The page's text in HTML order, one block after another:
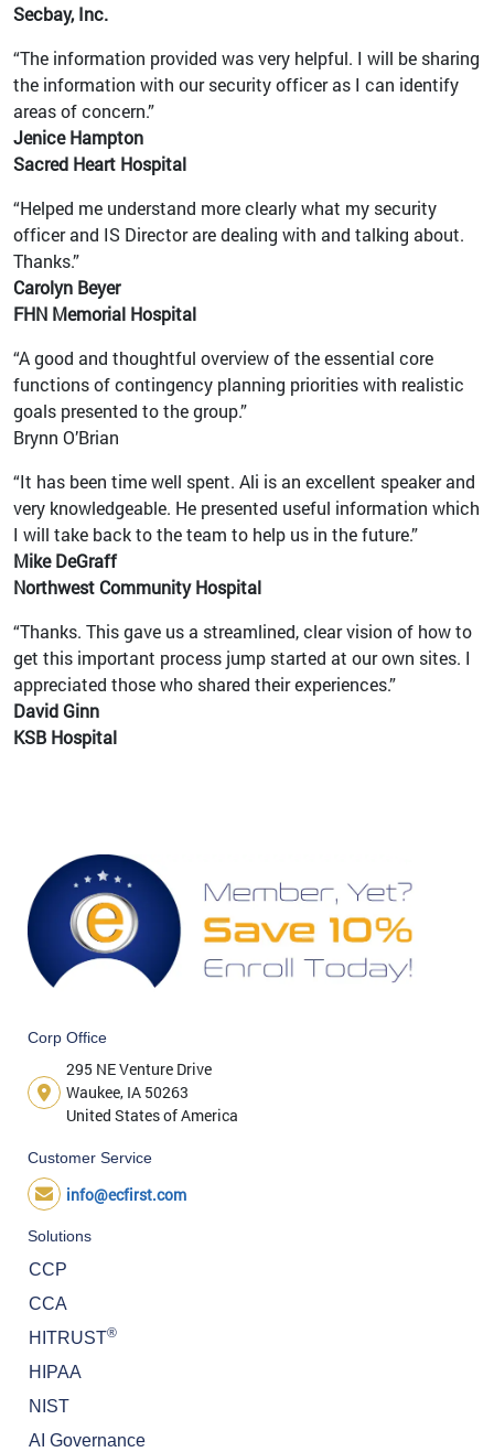
Secbay, Inc.
“The information provided was very helpful. I will be sharing
the information with our security officer as I can identify
areas of concern.”
Jenice Hampton
Sacred Heart Hospital
“Helped me understand more clearly what my security
officer and IS Director are dealing with and talking about.
Thanks.”
Carolyn Beyer
FHN Memorial Hospital
“A good and thoughtful overview of the essential core
functions of contingency planning priorities with realistic
goals presented to the group.”
Brynn O’Brian
“It has been time well spent. Ali is an excellent speaker and
very knowledgeable. He presented useful information which
I will take back to the team to help us in the future.”
Mike DeGraff
Northwest Community Hospital
“Thanks. This gave us a streamlined, clear vision of how to
get this important process jump started at our own sites. I
appreciated those who shared their experiences.”
David Ginn
KSB Hospital
Corp Office
295 NE Venture Drive
Waukee, IA 50263
United States of America
Customer Service
info@ecfirst.com
Solutions
CCP
CCA
HITRUST®
HIPAA
NIST
AI Governance